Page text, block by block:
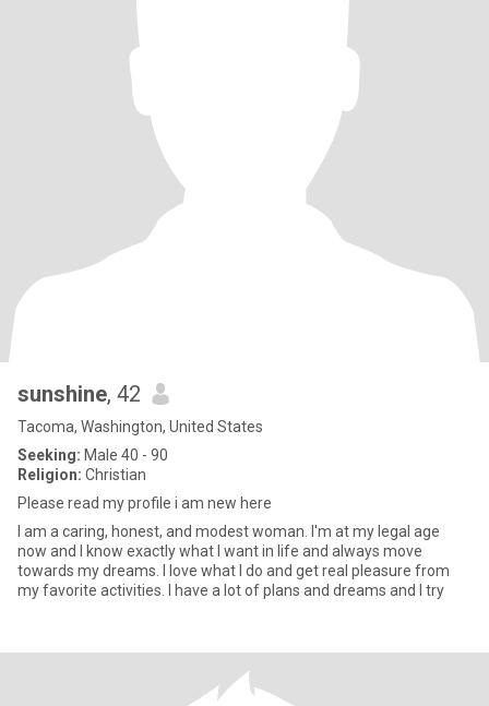
sunshine, 42
Tacoma, Washington, United States
Seeking: Male 40 - 90
Religion: Christian
Please read my profile i am new here
I am a caring, honest, and modest woman. I'm at my legal age
now and I know exactly what I want in life and always move
towards my dreams. I love what I do and get real pleasure from
my favorite activities. I have a lot of plans and dreams and I try